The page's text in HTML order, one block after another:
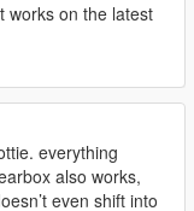
revs:
a turbo gauge!)
speedometer
while drifting or
works on the latest
everything
also works,
even shift into